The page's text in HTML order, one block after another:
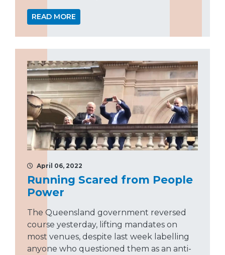
READ MORE
April 06, 2022
Running Scared from People
Power
The Queensland government reversed
course yesterday, lifting mandates on
most venues, despite last week labelling
anyone who questioned them as an anti-